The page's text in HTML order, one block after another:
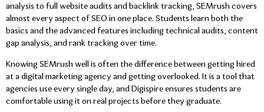
analysis to full website audits and backlink tracking, SEMrush covers
almost every aspect of SEO in one place. Students learn both the
basics and the advanced features including technical audits, content
gap analysis, and rank tracking over time.
Knowing SEMrush well is often the difference between getting hired
at a digital marketing agency and getting overlooked. It is a tool that
agencies use every single day, and Digispire ensures students are
comfortable using it on real projects before they graduate.